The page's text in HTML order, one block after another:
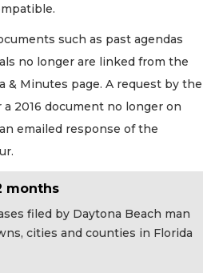
such as past agendas
no longer are linked from the
& Minutes page. A request by the
2016 document no longer on
emailed response of the
months
filed by Daytona Beach man
cities and counties in Florida